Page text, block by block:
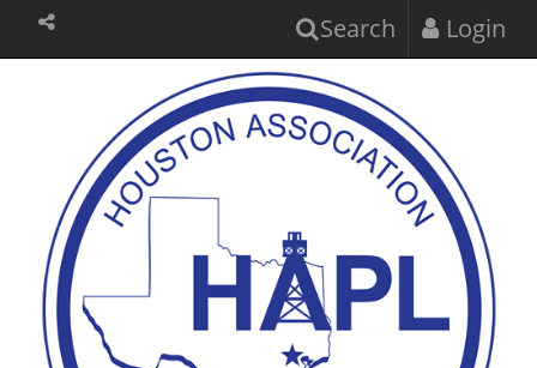
Search Login